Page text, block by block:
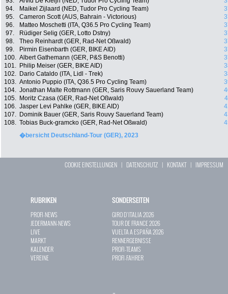
94.
Maikel Zijlaard (NED, Tudor Pro Cycling Team)
95.
Cameron Scott (AUS, Bahrain - Victorious)
96.
Matteo Moschetti (ITA, Q36.5 Pro Cycling Team)
97.
Rüdiger Selig (GER, Lotto Dstny)
98.
Theo Reinhardt (GER, Rad-Net Oßwald)
99.
Pirmin Eisenbarth (GER, BIKE AID)
100. Albert Gathemann (GER, P&S Benotti)
101.
Philip Meiser (GER, BIKE AID)
102.
Dario Cataldo (ITA, Lidl - Trek)
103. Antonio Puppio (ITA, Q36.5 Pro Cycling Team)
104. Jonathan Malte Rottmann (GER, Saris Rouvy Sauerland Team)
105.
Moritz Czasa (GER, Rad-Net Oßwald)
106. Jasper Levi Pahlke (GER, BIKE AID)
107.
Dominik Bauer (GER, Saris Rouvy Sauerland Team)
108. Tobias Buck-gramcko (GER, Rad-Net Oßwald)
�bersicht Deutschland-Tour (GER), 2023
COOKIE EINSTELLUNGEN | DATENSCHUTZ | KONTAKT| IMPRESSUM
RUBRIKEN
PROFI-NEWS
JEDERMANN-NEWS
LIVE
MARKT
KALENDER
VEREINE
SONDERSEITEN
GIRO D`ITALIA 2026
TOUR DE FRANCE 2026
VUELTA A ESPAÑA 2026
RENNERGEBNISSE
PROFI-TEAMS
PROFI-FAHRER